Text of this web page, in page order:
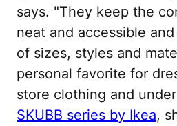
says. "They keep the
neat and accessible
of sizes, styles and
personal favorite for
store clothing and
SKUBB series by Ikea,